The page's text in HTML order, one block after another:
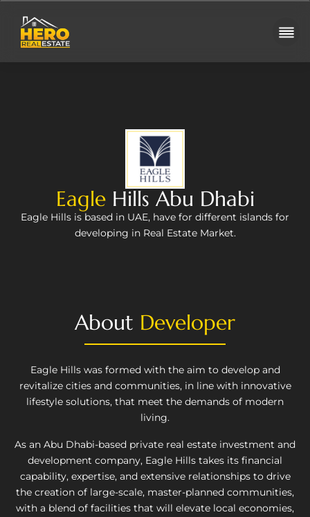
EagleHills Abu Dhabi
Eagle Hills is based in UAE, have for different islands for
developing in Real Estate Market.
About Developer
Eagle Hills was formed with the aim to develop and
revitalize cities and communities, in line with innovative
lifestyle solutions, that meet the demands of modern
living.
As an Abu Dhabi-based private real estate investment and
development company, Eagle Hills takes its financial
capability, expertise, and extensive relationships to drive
the creation of large-scale, master-planned communities,
with a blend of facilities that will elevate local economies,